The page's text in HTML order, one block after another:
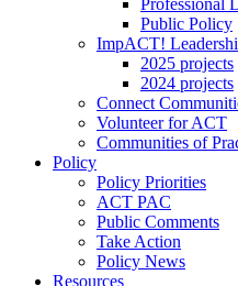
Professional
Public Policy
ImpACT!
2025 projects
2024 projects
Connect
Volunteer for ACT
Communities of
Policy
Policy Priorities
ACT PAC
Public Comments
Take Action
Policy News
Resources